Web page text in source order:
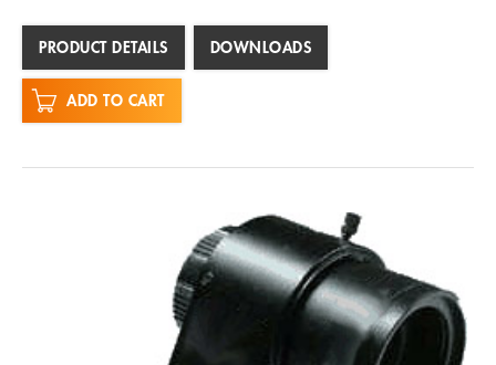
PRODUCT DETAILS DOWNLOADS
ADD TO CART